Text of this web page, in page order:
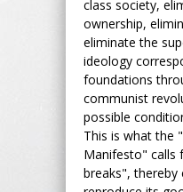
class society,
ownership,
eliminate the
ideology
foundations
communist
possible
This is what the
Manifesto" calls
breaks", thereby